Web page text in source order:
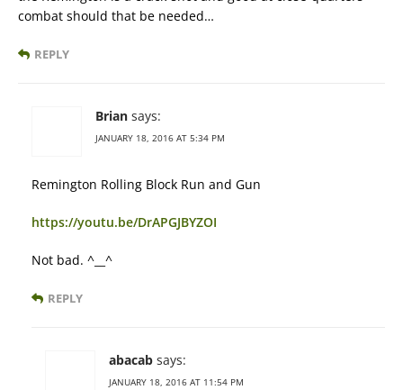
combat should that be needed…
REPLY
Brian says:
JANUARY 18, 2016 AT 5:34 PM
Remington Rolling Block Run and Gun
https://youtu.be/DrAPGJBYZOI
Not bad. ^__^
REPLY
abacab says:
JANUARY 18, 2016 AT 11:54 PM